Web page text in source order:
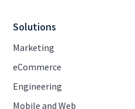
Solutions
Marketing
eCommerce
Engineering
Mobile and Web